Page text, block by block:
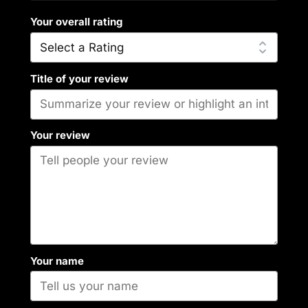
Your overall rating
Title of your review
Your review
Your name